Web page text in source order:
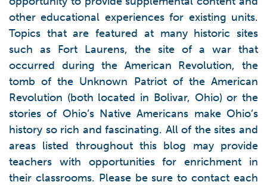
other educational experiences for existing units.
Topics that are featured at many historic sites
such as Fort Laurens, the site of a war that
occurred during the American Revolution, the
tomb of the Unknown Patriot of the American
Revolution (both located in Bolivar, Ohio) or the
stories of Ohio’s Native Americans make Ohio’s
history so rich and fascinating. All of the sites and
areas listed throughout this blog may provide
teachers with opportunities for enrichment in
their classrooms. Please be sure to contact each